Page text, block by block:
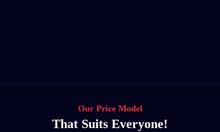
Our Price Model
That Suits Everyone!